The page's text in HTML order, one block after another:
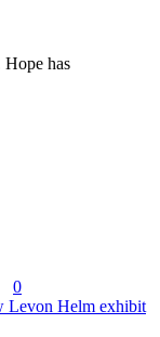
Hope has
0
Levon Helm exhibit